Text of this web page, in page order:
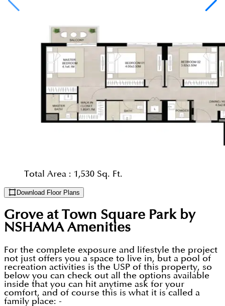
Total Area : 1,530 Sq. Ft.
Download Floor Plans
Grove at Town Square Park by
NSHAMAAmenities
For the complete exposure and lifestyle the project
not just offers you a space to live in, but a pool of
recreation activities is the USP of this property, so
below you can check out all the options available
inside that you can hit anytime ask for your
comfort, and of course this is what it is called a
family place: -